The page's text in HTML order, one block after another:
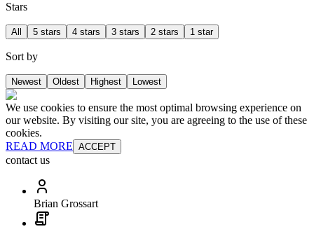
Stars
All 5 stars 4 stars 3 stars 2 stars 1 star
Sort by
Newest Oldest Highest Lowest
We use cookies to ensure the most optimal browsing experience on
our website. By visiting our site, you are agreeing to the use of these
cookies.
READ MORE ACCEPT
contact us
Brian Grossart